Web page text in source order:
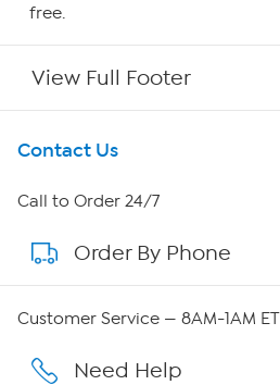
free.
View Full Footer
Get To Know Us
About HSN
About QVC Group
Affiliate Program
Contact Us
Call to Order 24/7
Order By Phone
Customer Service — 8AM-1AM ET
Need Help